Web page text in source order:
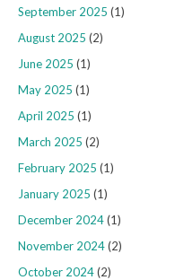
September 2025 (1)
August 2025 (2)
June 2025 (1)
May 2025 (1)
April 2025 (1)
March 2025 (2)
February 2025 (1)
January 2025 (1)
December 2024(1)
November 2024(2)
October 2024(2)